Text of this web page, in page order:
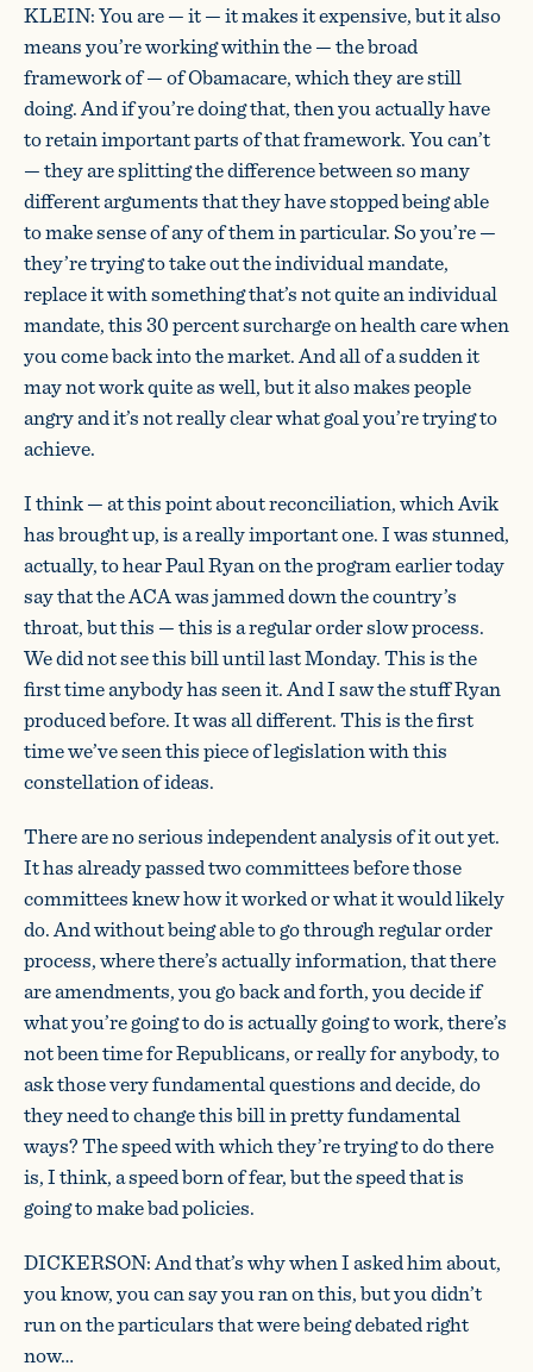
KLEIN: You are — it — it makes it expensive, but it also
means you’re working within the — the broad
framework of — of Obamacare, which they are still
doing. And if you’re doing that, then you actually have
to retain important parts of that framework. You can’t
— they are splitting the difference between so many
different arguments that they have stopped being able
to make sense of any of them in particular. So you’re —
they’re trying to take out the individual mandate,
replace it with something that’s not quite an individual
mandate, this 30 percent surcharge on health care when
you come back into the market. And all of a sudden it
may not work quite as well, but it also makes people
angry and it’s not really clear what goal you’re trying to
achieve.
I think — at this point about reconciliation, which Avik
has brought up, is a really important one. I was stunned,
actually, to hear Paul Ryan on the program earlier today
say that the ACA was jammed down the country’s
throat, but this — this is a regular order slow process.
We did not see this bill until last Monday. This is the
first time anybody has seen it. And I saw the stuff Ryan
produced before. It was all different. This is the first
time we’ve seen this piece of legislation with this
constellation of ideas.
There are no serious independent analysis of it out yet.
It has already passed two committees before those
committees knew how it worked or what it would likely
do. And without being able to go through regular order
process, where there’s actually information, that there
are amendments, you go back and forth, you decide if
what you’re going to do is actually going to work, there’s
not been time for Republicans, or really for anybody, to
ask those very fundamental questions and decide, do
they need to change this bill in pretty fundamental
ways? The speed with which they’re trying to do there
is, I think, a speed born of fear, but the speed that is
going to make bad policies.
DICKERSON: And that’s why when I asked him about,
you know, you can say you ran on this, but you didn’t
run on the particulars that were being debated right
now…